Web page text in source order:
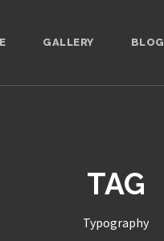
GALLERY BLOG
TAG
Typography